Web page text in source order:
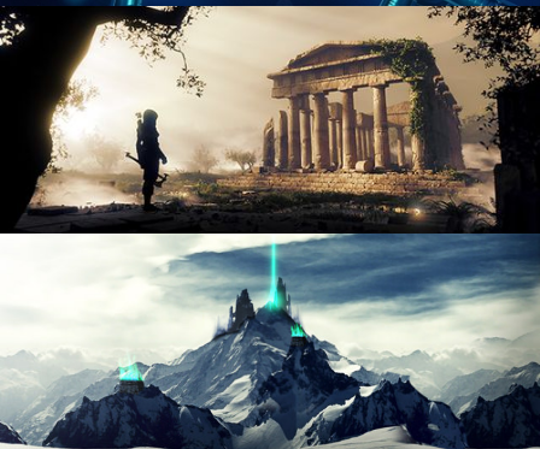
HARD SURFACE MODELING 4
DIGITAL ENVIRONMENTS